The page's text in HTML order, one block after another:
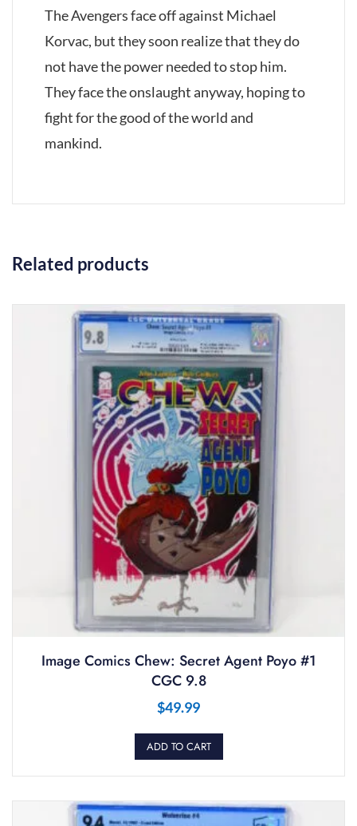
The Avengers face off against Michael
Korvac, but they soon realize that they do
not have the power needed to stop him.
They face the onslaught anyway, hoping to
fight for the good of the world and
mankind.
Related products
Image Comics Chew: Secret Agent Poyo #1
CGC 9.8
$49.99
ADD TO CART